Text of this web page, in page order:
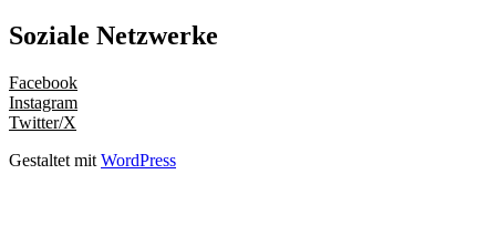
Soziale Netzwerke
Facebook
Instagram
Twitter/X
Gestaltet mit WordPress